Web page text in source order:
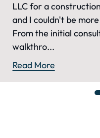
LLC for a
and I couldn't be
From the initial
walkthro...
Read More